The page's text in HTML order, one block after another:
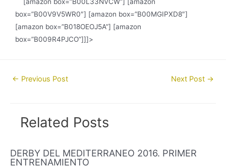
box=”B00V9V5WR0″] [amazon box=”B00MGIPXD8″]
[amazon box=”B018OEOJ5A”] [amazon
box=”B009R4PJCO”]]]>
Post← Previous Post Next Post →
Related Posts
DERBY DEL MEDITERRANEO 2016. PRIMER
ENTRENAMIENTO